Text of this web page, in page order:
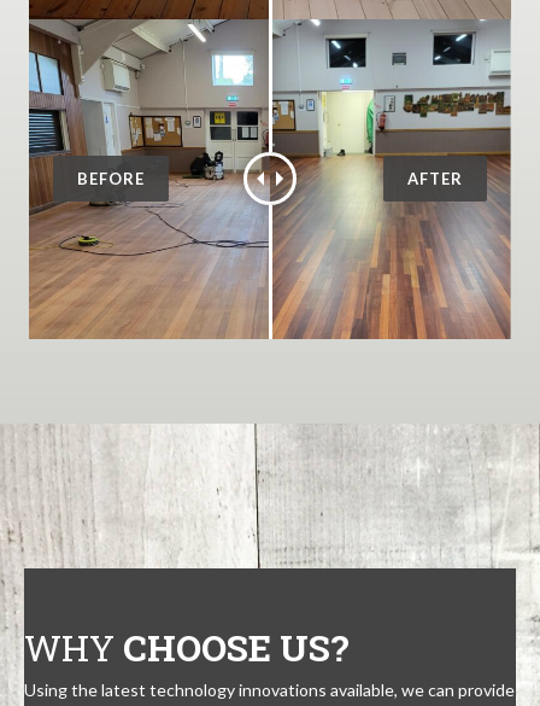
WHY CHOOSE US?
Using the latest technology innovations available, we can provide